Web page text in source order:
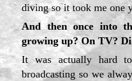
diving so it took me one
And then once into
growing up? On TV?
It was actually hard
broadcasting so we